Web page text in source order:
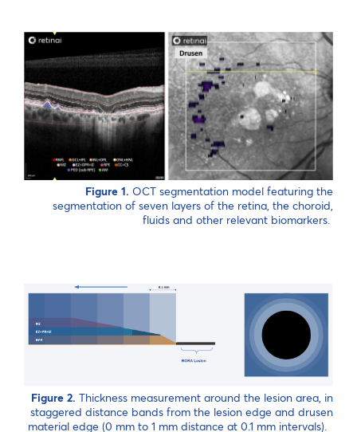
Figure 1. OCT segmentation model featuring the
segmentation of seven layers of the retina, the choroid,
fluids and other relevant biomarkers.
Figure 2. Thickness measurement around the lesion area, in
staggered distance bands from the lesion edge and drusen
material edge (0 mm to 1 mm distance at 0.1 mm intervals).